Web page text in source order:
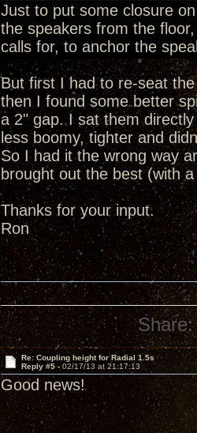
Just to put some closure
the speakers from the
calls for, to anchor the
But first I had to re-seat
then I found some better
a 2" gap. I sat them
less boomy, tighter and
So I had it the wrong way
brought out the best (with
Thanks for your input.
Ron
Share:
Re: Coupling height for Radial 1.5s
Reply #5 - 02/17/13 at 21:17:13
Good news!